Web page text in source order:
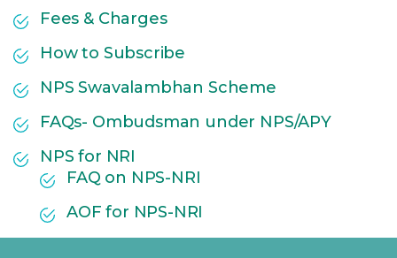
Fees & Charges
How to Subscribe
NPS Swavalambhan Scheme
FAQs- Ombudsman under NPS/APY
NPS for NRI
FAQ on NPS-NRI
AOF for NPS-NRI